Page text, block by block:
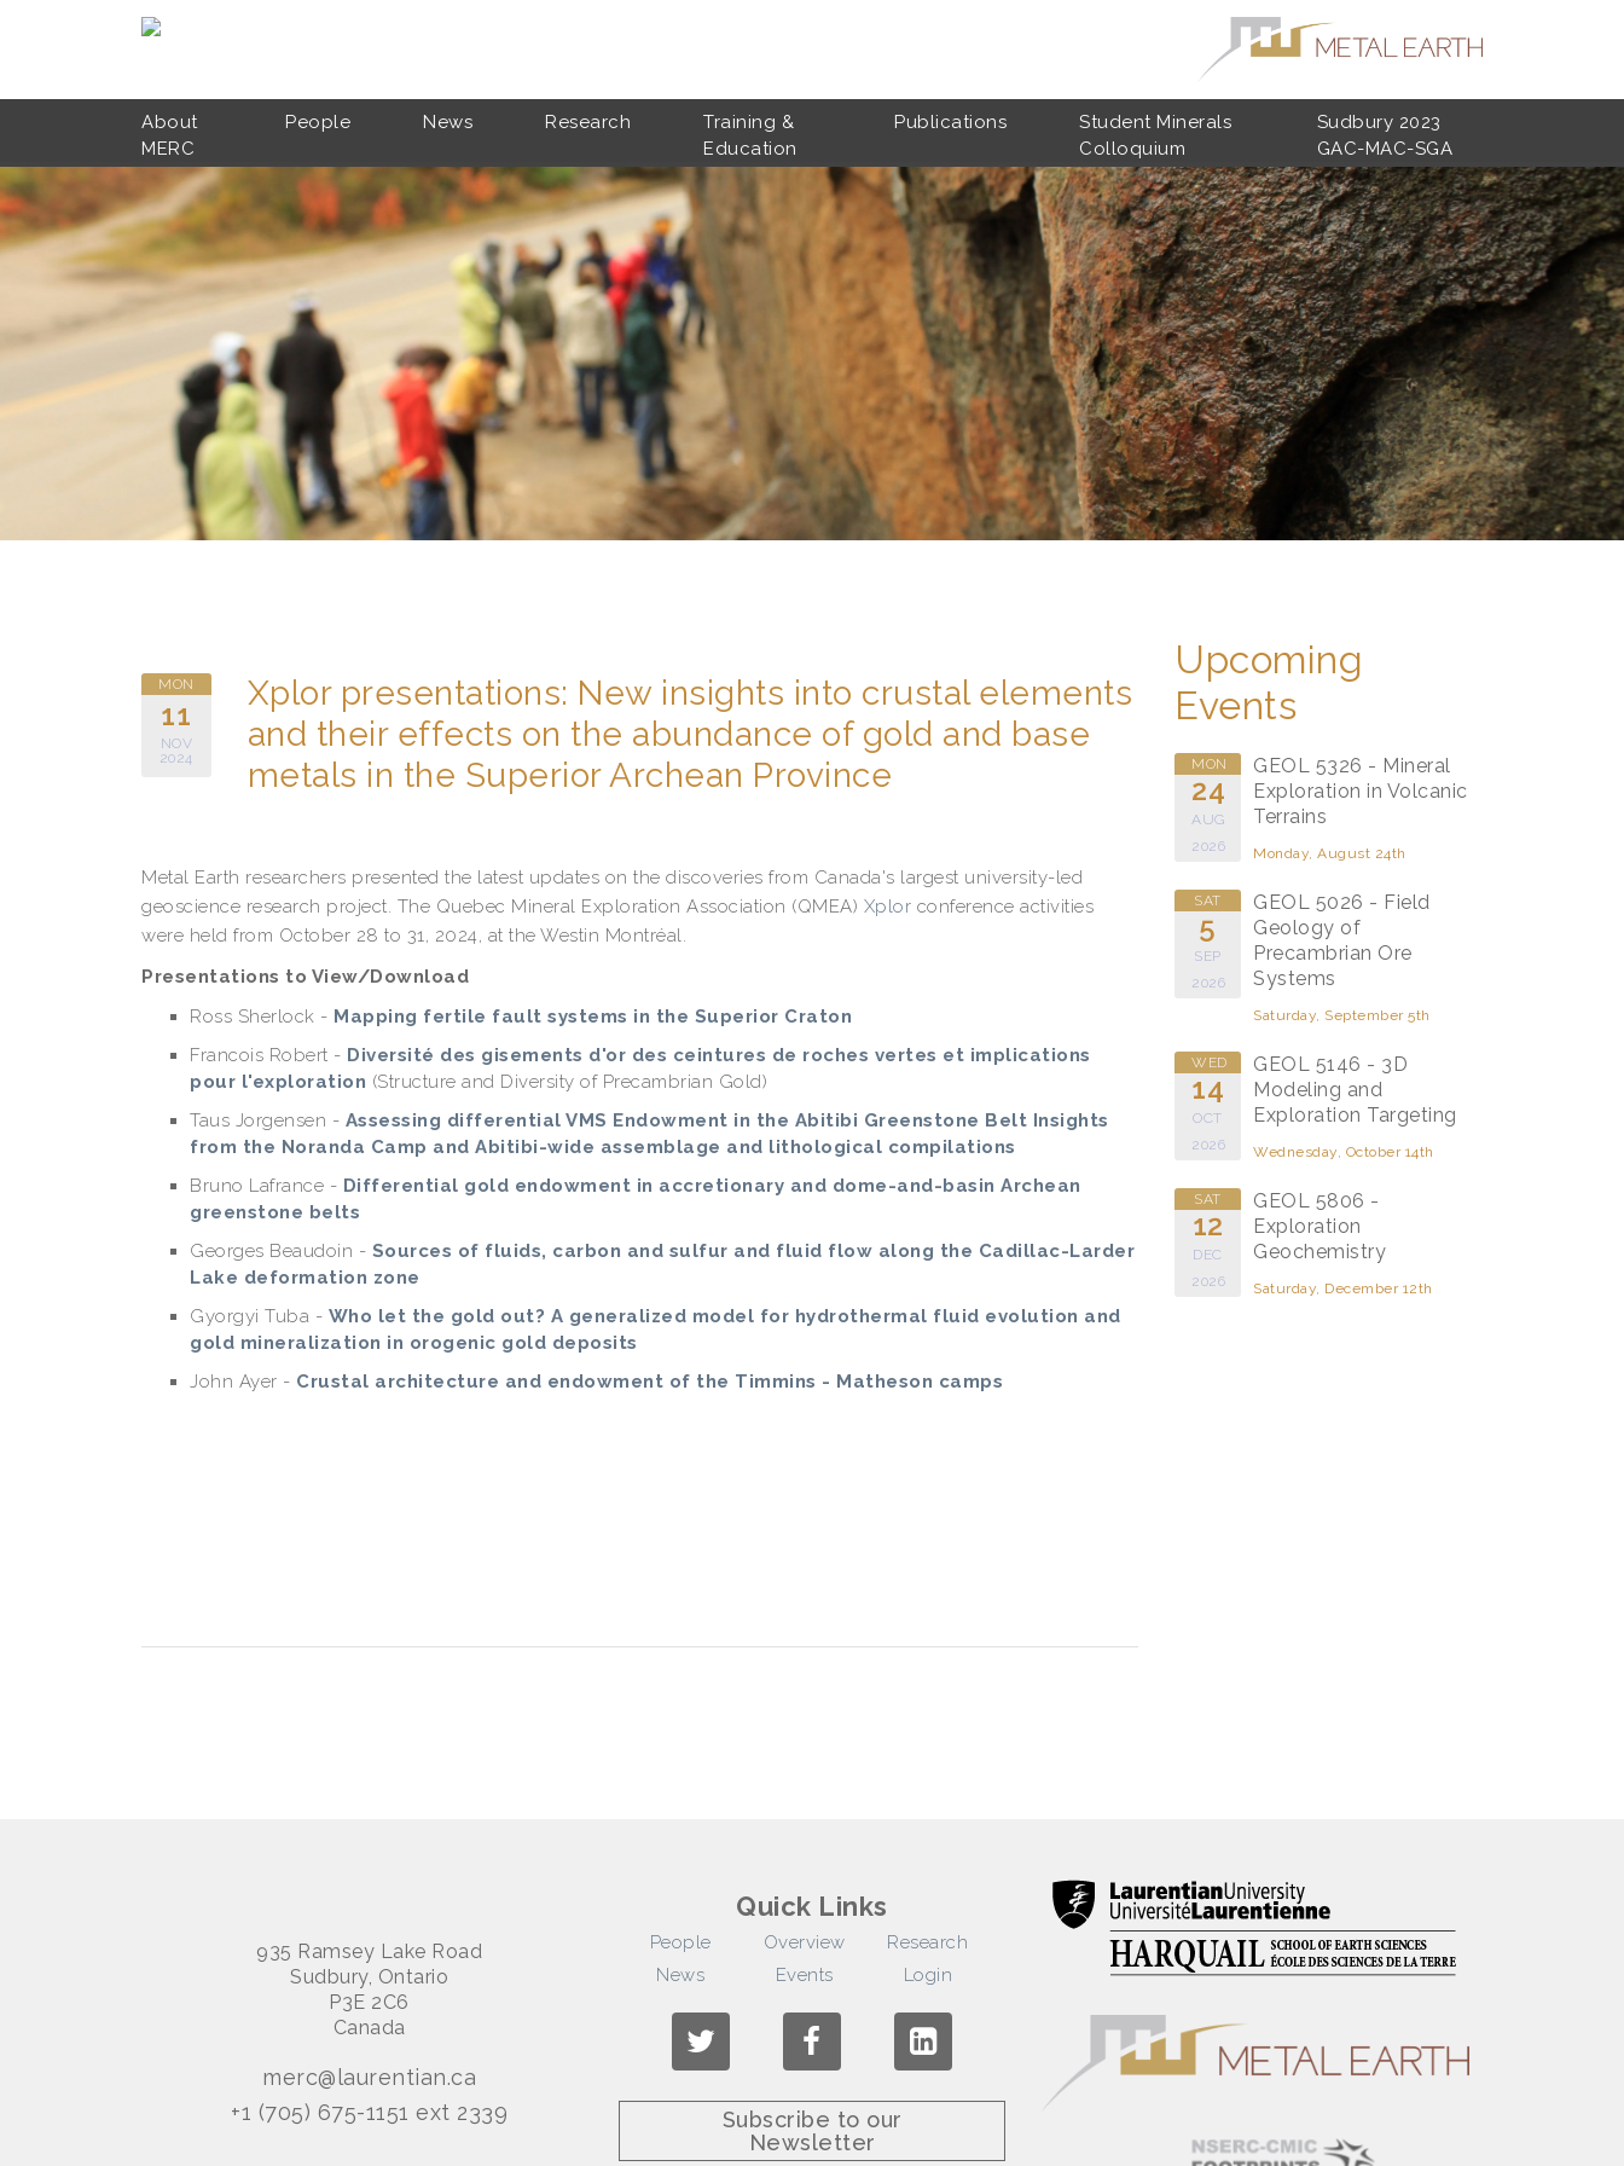
Skip to main content
About
MERC
People News Research
Training &
Education
Publications
Student Minerals
Colloquium
Sudbury 2023
GAC-MAC-SGA
MON
11
NOV
2024
Xplor presentations: New insights into crustal elements
and their effects on the abundance of gold and base
metals in the Superior Archean Province
Metal Earth researchers presented the latest updates on the discoveries from Canada's largest university-led
geoscience research project. The Quebec Mineral Exploration Association (QMEA) Xplor conference activities
were held from October 28 to 31, 2024, at the Westin Montréal.
Presentations to View/Download
Ross Sherlock - Mapping fertile fault systems in the Superior Craton
Francois Robert - Diversité des gisements d'or des ceintures de roches vertes et implications
pour l'exploration (Structure and Diversity of Precambrian Gold)
Taus Jorgensen - Assessing differential VMS Endowment in the Abitibi Greenstone Belt Insights
from the Noranda Camp and Abitibi-wide assemblage and lithological compilations
Bruno Lafrance - Differential gold endowment in accretionary and dome-and-basin Archean
greenstone belts
Georges Beaudoin - Sources of fluids, carbon and sulfur and fluid flow along the Cadillac-Larder
Lake deformation zone
Gyorgyi Tuba - Who let the gold out? A generalized model for hydrothermal fluid evolution and
gold mineralization in orogenic gold deposits
John Ayer - Crustal architecture and endowment of the Timmins - Matheson camps
Upcoming
Events
MON
24
AUG
2026
GEOL 5326 - Mineral
Exploration in Volcanic
Terrains
Monday, August 24th
SAT
5
SEP
2026
GEOL 5026 - Field
Geology of
Precambrian Ore
Systems
Saturday, September 5th
WED
14
OCT
2026
GEOL 5146 - 3D
Modeling and
Exploration Targeting
Wednesday, October 14th
SAT
12
DEC
2026
GEOL 5806 -
Exploration
Geochemistry
Saturday, December 12th
935 Ramsey Lake Road
Sudbury, Ontario
P3E 2C6
Canada
merc@laurentian.ca
+1 (705) 675-1151 ext 2339
Quick Links
People Overview
Research
News
Events Login
Subscribe to our
Newsletter